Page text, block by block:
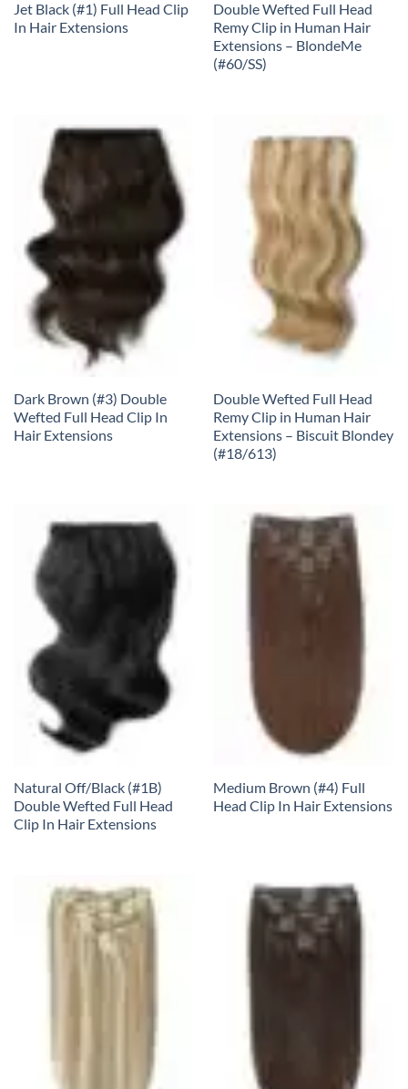
Jet Black (#1) Full Head Clip
In Hair Extensions
Double Wefted Full Head
Remy Clip in Human Hair
Extensions – BlondeMe
(#60/SS)
Dark Brown (#3) Double
Wefted Full Head Clip In
Hair Extensions
Double Wefted Full Head
Remy Clip in Human Hair
Extensions – Biscuit Blondey
(#18/613)
Natural Off/Black (#1B)
Double Wefted Full Head
Clip In Hair Extensions
Medium Brown (#4) Full
Head Clip In Hair Extensions